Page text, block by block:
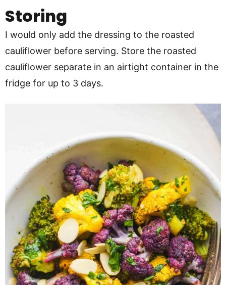
Storing
I would only add the dressing to the roasted
cauliflower before serving. Store the roasted
cauliflower separate in an airtight container in the
fridge for up to 3 days.